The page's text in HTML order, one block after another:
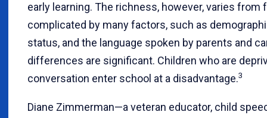
early learning. The richness, however, varies from
complicated by many factors, such as
status, and the language spoken by parents and
differences are significant. Children who are
conversation enter school at a disadvantage.3
Diane Zimmerman—a veteran educator, child